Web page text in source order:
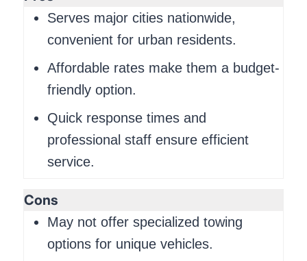
Serves major cities nationwide,
convenient for urban residents.
Affordable rates make them a budget-
friendly option.
Quick response times and
professional staff ensure efficient
service.
Cons
May not offer specialized towing
options for unique vehicles.